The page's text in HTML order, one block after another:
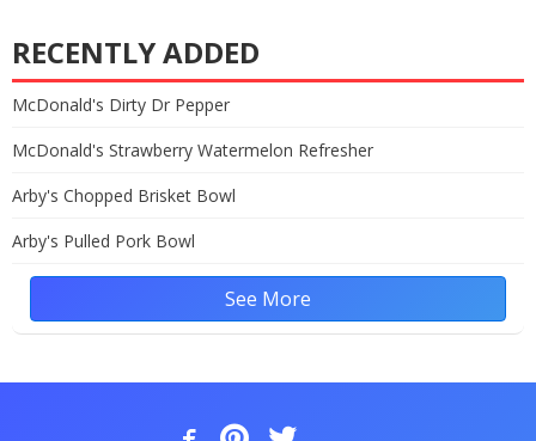
RECENTLY ADDED
McDonald's Dirty Dr Pepper
McDonald's Strawberry Watermelon Refresher
Arby's Chopped Brisket Bowl
Arby's Pulled Pork Bowl
See More